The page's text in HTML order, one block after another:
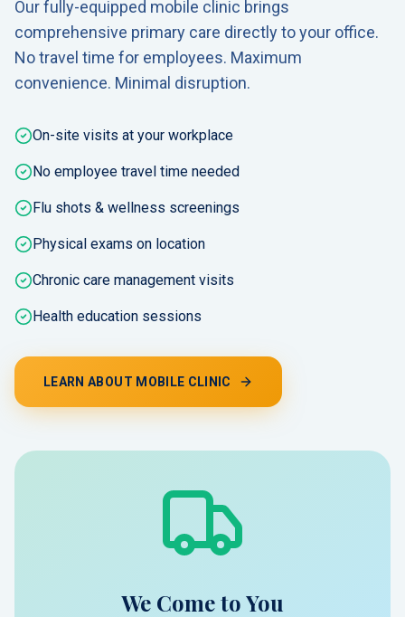
Our fully-equipped mobile clinic brings
comprehensive primary care directly to your office.
No travel time for employees. Maximum
convenience. Minimal disruption.
On-site visits at your workplace
No employee travel time needed
Flu shots & wellness screenings
Physical exams on location
Chronic care management visits
Health education sessions
LEARN ABOUT MOBILE CLINIC
We Come to You